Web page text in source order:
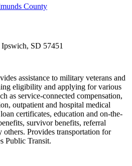
County
SD 57451
assistance to military veterans and
eligibility and applying for various
as service-connected compensation,
outpatient and hospital medical
certificates, education and on-the-
survivor benefits, referral
Provides transportation for
Public Transit.